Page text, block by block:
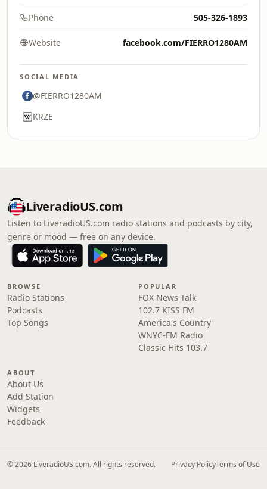
Phone 505-326-1893
Website facebook.com/FIERRO1280AM
SOCIAL MEDIA
@FIERRO1280AM
KRZE
LiveradioUS.com
Listen to LiveradioUS.com radio stations and podcasts by city,
genre or mood — free on any device.
BROWSE
Radio Stations
Podcasts
Top Songs
POPULAR
FOX News Talk
102.7 KISS FM
America's Country
WNYC-FM Radio
Classic Hits 103.7
ABOUT
About Us
Add Station
Widgets
Feedback
© 2026 LiveradioUS.com. All rights reserved. Privacy PolicyTerms of Use